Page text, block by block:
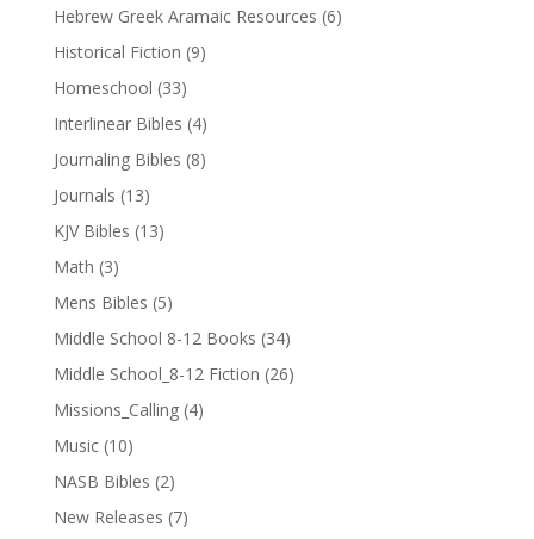
Hebrew Greek Aramaic Resources (6)
Historical Fiction (9)
Homeschool (33)
Interlinear Bibles (4)
Journaling Bibles (8)
Journals (13)
KJV Bibles (13)
Math (3)
Mens Bibles (5)
Middle School 8-12 Books (34)
Middle School_8-12 Fiction (26)
Missions_Calling (4)
Music (10)
NASB Bibles (2)
New Releases (7)